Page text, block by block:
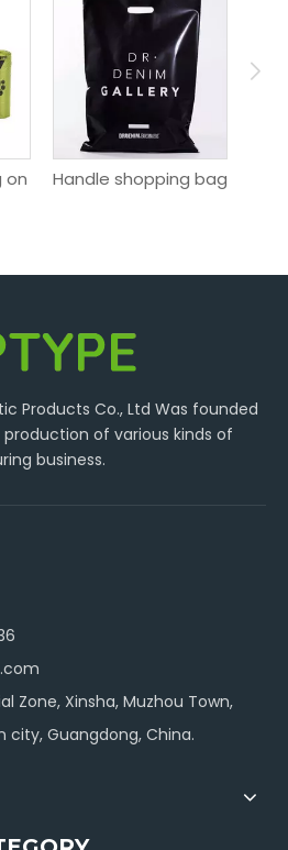
on
Handle shopping bag
Products Co., Ltd Was founded
production of various kinds of
business.
Zone, Xinsha, Muzhou Town,
city, Guangdong, China.